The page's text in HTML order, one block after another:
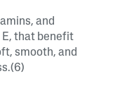
and
that benefit
smooth, and